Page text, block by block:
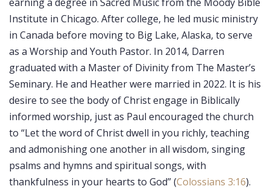
Institute in Chicago. After college, he led music ministry
in Canada before moving to Big Lake, Alaska, to serve
as a Worship and Youth Pastor. In 2014, Darren
graduated with a Master of Divinity from The Master’s
Seminary. He and Heather were married in 2022. It is his
desire to see the body of Christ engage in Biblically
informed worship, just as Paul encouraged the church
to “Let the word of Christ dwell in you richly, teaching
and admonishing one another in all wisdom, singing
psalms and hymns and spiritual songs, with
thankfulness in your hearts to God” (Colossians 3:16).